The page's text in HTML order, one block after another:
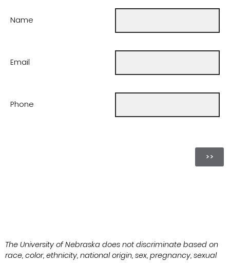
Name
Email
Phone
The University of Nebraska does not discriminate based on
race, color, ethnicity, national origin, sex, pregnancy, sexual